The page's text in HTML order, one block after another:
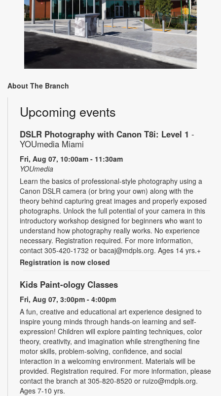
About The Branch
Upcoming events
DSLR Photography with Canon T8i: Level 1 -
YOUmedia Miami
Fri, Aug 07, 10:00am - 11:30am
YOUmedia
Learn the basics of professional-style photography using a
Canon DSLR camera (or bring your own) along with the
theory behind capturing great images and properly exposed
photographs. Unlock the full potential of your camera in this
introductory workshop designed for beginners who want to
understand how photography really works. No experience
necessary. Registration required. For more information,
contact 305-420-1732 or bacaj@mdpls.org. Ages 14 yrs.+
Registration is now closed
Kids Paint-ology Classes
Fri, Aug 07, 3:00pm - 4:00pm
A fun, creative and educational art experience designed to
inspire young minds through hands-on learning and self-
expression! Children will explore painting techniques, color
theory, creativity, and imagination while strengthening fine
motor skills, problem-solving, confidence, and social
interaction in a welcoming environment. Materials will be
provided. Registration required. For more information, please
contact the branch at 305-820-8520 or ruizo@mdpls.org.
Ages 7-10 yrs.